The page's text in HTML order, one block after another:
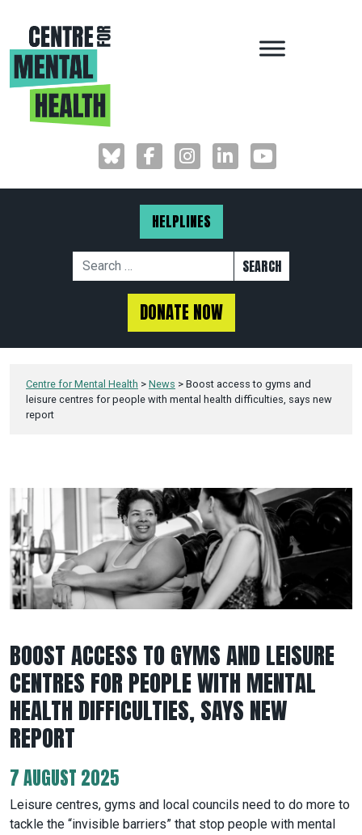
HELPLINES
DONATE NOW
MAIN
Centre for Mental Health > News > Boost access to gyms and
leisure centres for people with mental health difficulties, says new
report
BOOST ACCESS TO GYMS AND LEISURE
CENTRES FOR PEOPLE WITH MENTAL
HEALTH DIFFICULTIES, SAYS NEW
REPORT
7 AUGUST 2025
Leisure centres, gyms and local councils need to do more to
tackle the “invisible barriers” that stop people with mental